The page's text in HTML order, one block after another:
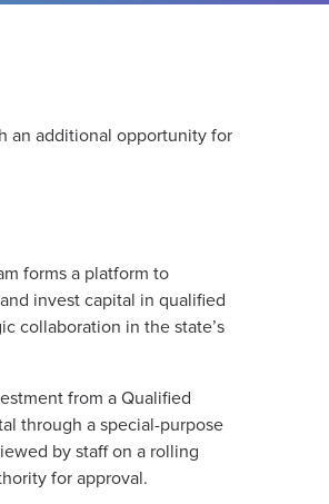
an additional opportunity for
forms a platform to
invest capital in qualified
collaboration in the state’s
from a Qualified
through a special-purpose
by staff on a rolling
for approval.